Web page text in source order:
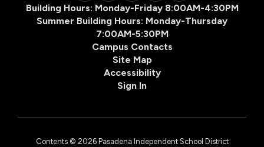
Building Hours: Monday-Friday 8:00AM-4:30PM
Summer Building Hours: Monday-Thursday
7:00AM-5:30PM
Campus Contacts
Site Map
Accessibility
Sign In
Contents © 2026 Pasadena Independent School District